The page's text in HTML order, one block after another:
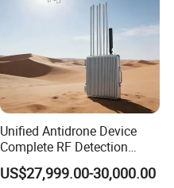
Unified Antidrone Device
Complete RF Detection
Jamming and Spoofing
Solution
US$27,999.00-30,000.00